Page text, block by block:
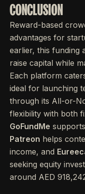
CONCLUSION
Reward-based
advantages for
earlier, this funding
raise capital while
Each platform
ideal for launching
through its All-or-
flexibility with both
GoFundMe
Patreon helps
income, and
seeking equity
around AED